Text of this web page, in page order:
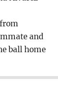
and
ball home